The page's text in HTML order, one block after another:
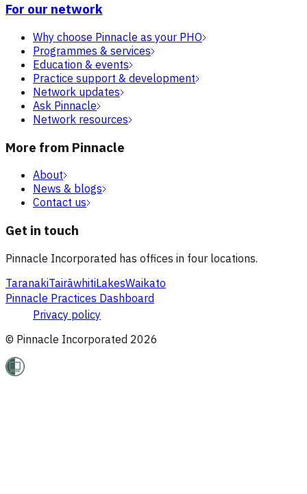
For our network
Why choose Pinnacle as your PHO
Programmes & services
Education & events
Practice support & development
Network updates
Ask Pinnacle
Network resources
More from Pinnacle
About
News & blogs
Contact us
Get in touch
Pinnacle Incorporated has offices in four locations.
TaranakiTairāwhitiLakesWaikato
Pinnacle Practices Dashboard
Privacy policy
© Pinnacle Incorporated 2026